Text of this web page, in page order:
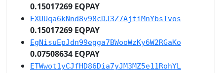
0.15017269 EQPAY
EXUUqa6kNnd8v98cDJ3Z7AjtiMnYbsTvos
0.15017269 EQPAY
EgNisuEpJdn99egga7BWooWzKy6W2RGaKo
0.07508634 EQPAY
ETWwot1yCJfHD86Dia7yJM3MZ5e11RohYL